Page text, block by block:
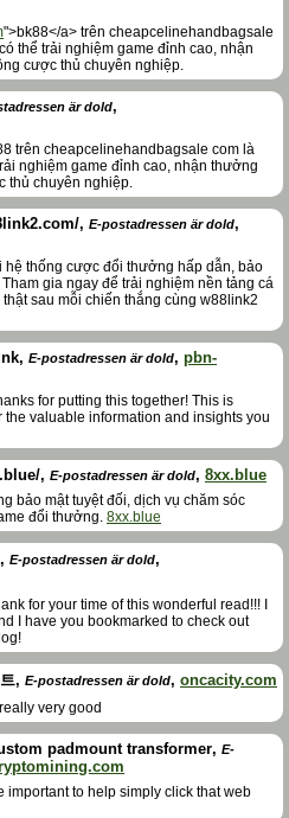
">bk88</a> trên cheapcelinehandbagsale
thể trải nghiệm game đỉnh cao, nhận
cược thủ chuyên nghiệp.
är dold,
trên cheapcelinehandbagsale com là
nghiệm game đỉnh cao, nhận thưởng
thủ chuyên nghiệp.
, E-postadressen är dold,
thống cược đổi thưởng hấp dẫn, bảo
gia ngay để trải nghiệm nền tảng cá
sau mỗi chiến thắng cùng w88link2
, E-postadressen är dold, pbn-
for putting this together! This is
valuable information and insights you
, E-postadressen är dold, 8xx.blue
bảo mật tuyệt đối, dịch vụ chăm sóc
đổi thưởng. 8xx.blue
, E-postadressen är dold,
for your time of this wonderful read!!! I
I have you bookmarked to check out
, E-postadressen är dold, oncacity.com
very good
padmount transformer, E-
important to help simply click that web